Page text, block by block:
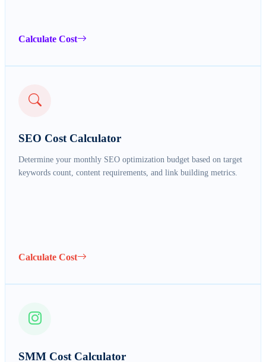
Calculate Cost
SEO Cost Calculator
Determine your monthly SEO optimization budget based on target
keywords count, content requirements, and link building metrics.
Calculate Cost
SMM Cost Calculator